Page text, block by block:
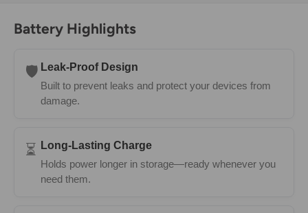
Battery Highlights
🛡️ Leak-Proof Design
Built to prevent leaks and protect your devices from
damage.
⏳ Long-Lasting Charge
Holds power longer in storage—ready whenever you
need them.